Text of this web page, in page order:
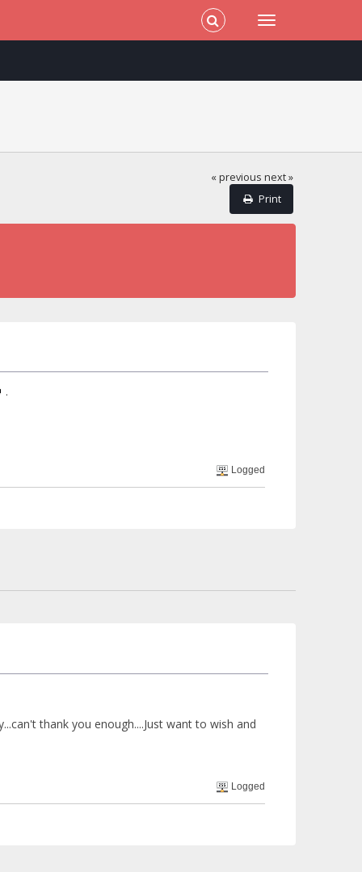
« previous next »
Print
.
Logged
thank you enough....Just want to wish and
Logged